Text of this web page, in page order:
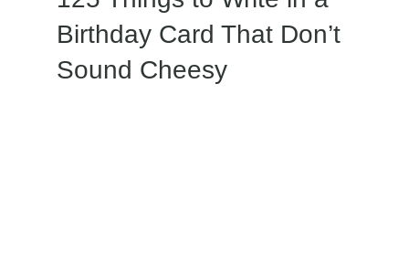
Birthday Card That Don’t
Sound Cheesy